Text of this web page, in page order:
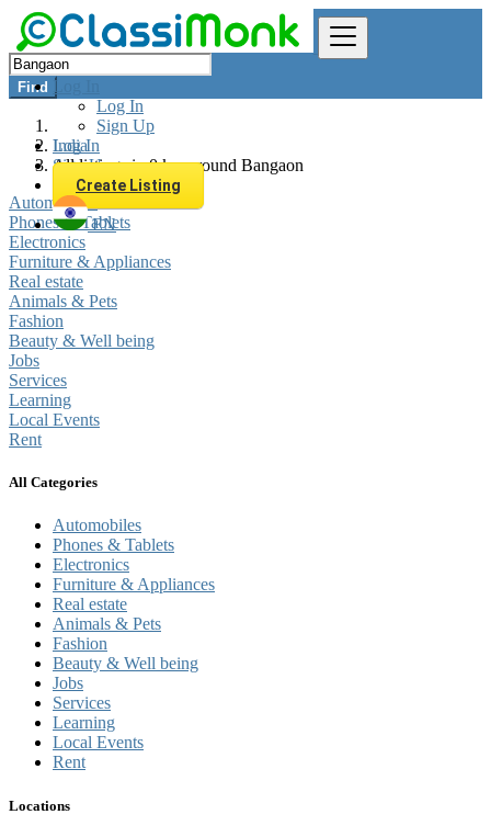
Log In
Log In
Sign Up
Log In
Sign Up
Create Listing
EN
Find
India
All listings in 0 km around Bangaon
Automobiles
Phones & Tablets
Electronics
Furniture & Appliances
Real estate
Animals & Pets
Fashion
Beauty & Well being
Jobs
Services
Learning
Local Events
Rent
All Categories
Automobiles
Phones & Tablets
Electronics
Furniture & Appliances
Real estate
Animals & Pets
Fashion
Beauty & Well being
Jobs
Services
Learning
Local Events
Rent
Locations